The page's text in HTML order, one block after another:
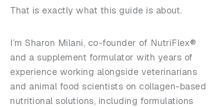
That is exactly what this guide is about.
I’m Sharon Milani, co-founder of NutriFlex®
and a supplement formulator with years of
experience working alongside veterinarians
and animal food scientists on collagen-based
nutritional solutions, including formulations